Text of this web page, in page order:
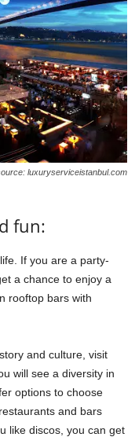
luxuryserviceistanbul.com
fun:
If you are a party-
a chance to enjoy a
rooftop bars with
and culture, visit
will see a diversity in
options to choose
and bars
like discos, you can get